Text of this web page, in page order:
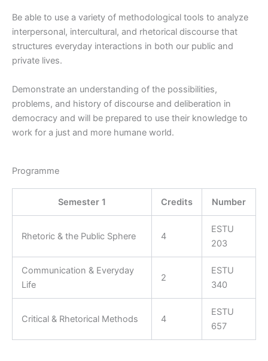
Be able to use a variety of methodological tools to analyze
interpersonal, intercultural, and rhetorical discourse that
structures everyday interactions in both our public and
private lives.
Demonstrate an understanding of the possibilities,
problems, and history of discourse and deliberation in
democracy and will be prepared to use their knowledge to
work for a just and more humane world.
Programme
Semester 1 Credits Number
Rhetoric & the Public Sphere 4
ESTU
203
Communication & Everyday
Life
2
ESTU
340
Critical & Rhetorical Methods 4
ESTU
657